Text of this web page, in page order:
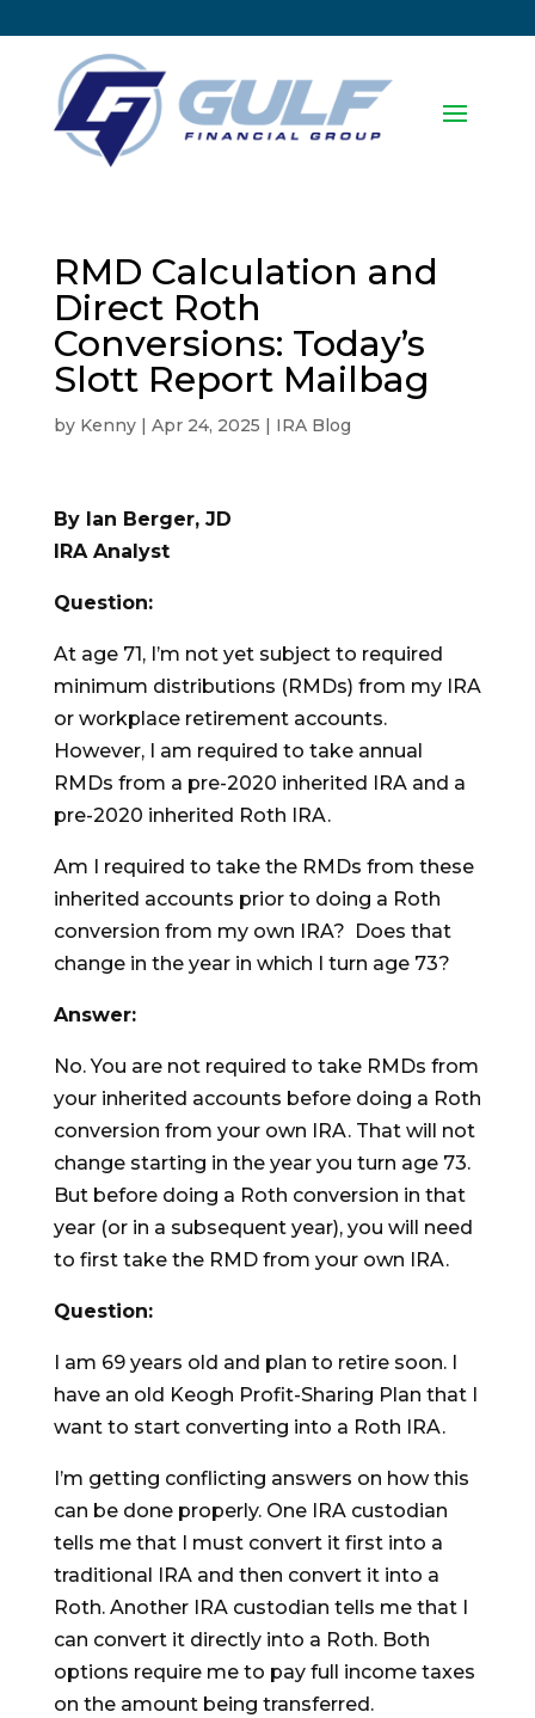
RMD Calculation and
Direct Roth
Conversions: Today’s
Slott Report Mailbag
by Kenny| Apr 24, 2025 IRA Blog
By Ian Berger, JD
IRA Analyst
Question:
At age 71, I’m not yet subject to required
minimum distributions (RMDs) from my IRA
or workplace retirement accounts.
However, I am required to take annual
RMDs from a pre-2020 inherited IRA and a
pre-2020 inherited Roth IRA.
Am I required to take the RMDs from these
inherited accounts prior to doing a Roth
conversion from my own IRA? Does that
change in the year in which I turn age 73?
Answer:
No. You are not required to take RMDs from
your inherited accounts before doing a Roth
conversion from your own IRA. That will not
change starting in the year you turn age 73.
But before doing a Roth conversion in that
year (or in a subsequent year), you will need
to first take the RMD from your own IRA.
Question:
I am 69 years old and plan to retire soon. I
have an old Keogh Profit-Sharing Plan that I
want to start converting into a Roth IRA.
I’m getting conflicting answers on how this
can be done properly. One IRA custodian
tells me that I must convert it first into a
traditional IRA and then convert it into a
Roth. Another IRA custodian tells me that I
can convert it directly into a Roth. Both
options require me to pay full income taxes
on the amount being transferred.